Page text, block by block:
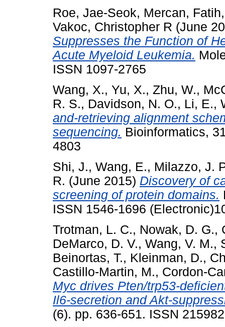
Roe, Jae-Seok, Mercan, Fatih
Vakoc, Christopher R (June
Suppresses the Function of
Acute Myeloid Leukemia.
ISSN 1097-2765
Wang, X., Yu, X., Zhu, W.,
R. S., Davidson, N. O., Li, E.,
and-retrieving alignment
sequencing. Bioinformatics,
4803
Shi, J., Wang, E., Milazzo, J.
R. (June 2015) Discovery of
screening of protein domains.
ISSN 1546-1696
Trotman, L. C., Nowak, D. G.,
DeMarco, D. V., Wang, V. M.,
Beinortas, T., Kleinman, D.,
Castillo-Martin, M., Cordon-
Myc drives Pten/trp53-
Il6-secretion and Akt-
(6). pp. 636-651. ISSN